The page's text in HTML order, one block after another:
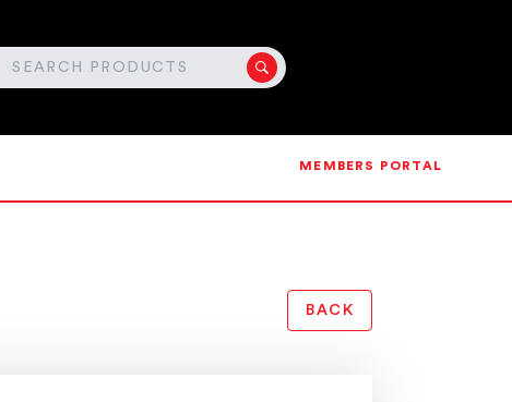
MEMBERS PORTAL
BACK